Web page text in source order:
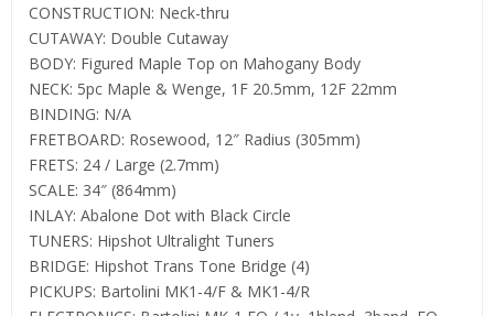
CONSTRUCTION: Neck-thru
CUTAWAY: Double Cutaway
BODY: Figured Maple Top on Mahogany Body
NECK: 5pc Maple & Wenge, 1F 20.5mm, 12F 22mm
BINDING: N/A
FRETBOARD: Rosewood, 12″ Radius (305mm)
FRETS: 24 / Large (2.7mm)
SCALE: 34″ (864mm)
INLAY: Abalone Dot with Black Circle
TUNERS: Hipshot Ultralight Tuners
BRIDGE: Hipshot Trans Tone Bridge (4)
PICKUPS: Bartolini MK1-4/F & MK1-4/R